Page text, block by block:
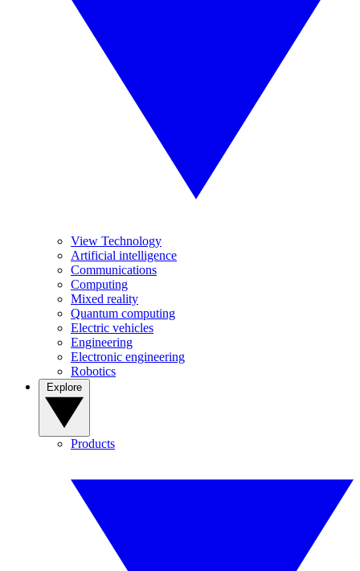
View Technology
Artificial intelligence
Communications
Computing
Mixed reality
Quantum computing
Electric vehicles
Engineering
Electronic engineering
Robotics
Products